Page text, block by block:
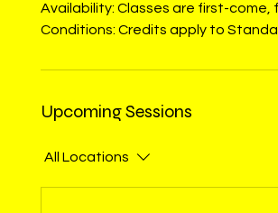
Availability: Classes are first-come,
Conditions: Credits apply to
Upcoming Sessions
All Locations